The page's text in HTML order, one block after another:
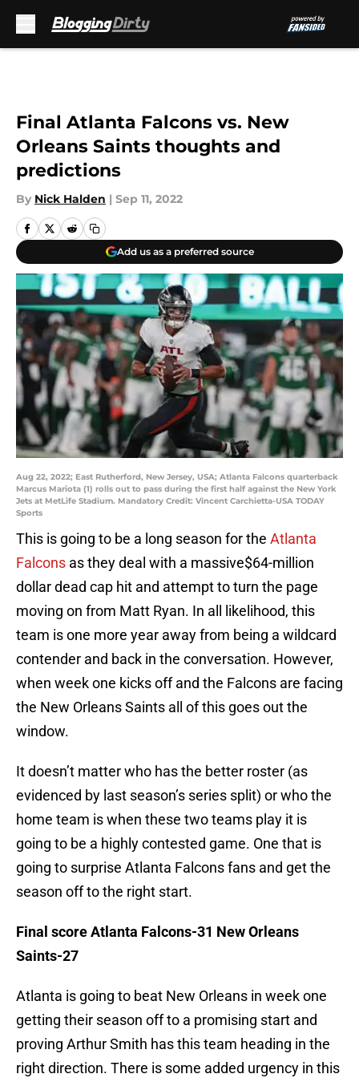
Final Atlanta Falcons vs. New
Orleans Saints thoughts and
predictions
By Nick Halden | Sep 11, 2022
Add us as a preferred source
Aug 22, 2022; East Rutherford, New Jersey, USA; Atlanta Falcons quarterback
Marcus Mariota (1) rolls out to pass during the first half against the New York
Jets at MetLife Stadium. Mandatory Credit: Vincent Carchietta-USA TODAY
Sports
This is going to be a long season for the Atlanta
Falcons as they deal with a massive$64-million
dollar dead cap hit and attempt to turn the page
moving on from Matt Ryan. In all likelihood, this
team is one more year away from being a wildcard
contender and back in the conversation. However,
when week one kicks off and the Falcons are facing
the New Orleans Saints all of this goes out the
window.
It doesn’t matter who has the better roster (as
evidenced by last season’s series split) or who the
home team is when these two teams play it is
going to be a highly contested game. One that is
going to surprise Atlanta Falcons fans and get the
season off to the right start.
Final score Atlanta Falcons-31 New Orleans
Saints-27
Atlanta is going to beat New Orleans in week one
getting their season off to a promising start and
proving Arthur Smith has this team heading in the
right direction. There is some added urgency in this